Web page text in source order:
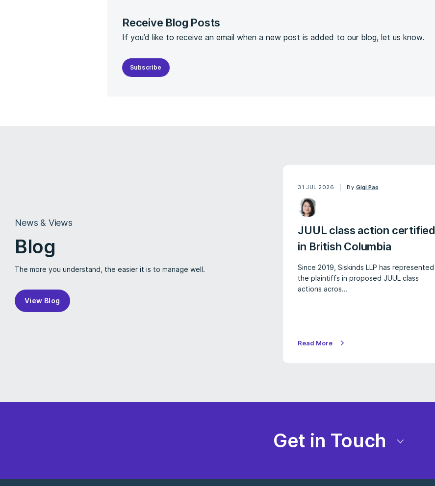
Receive Blog Posts
If you’d like to receive an email when a new post is added to our blog, let us know.
Subscribe
News & Views
Blog
The more you understand, the easier it is to manage well.
View Blog
31 JUL 2026 By Gigi Pao
JUUL class action certified
in British Columbia
Since 2019, Siskinds LLP has represented
the plaintiffs in proposed JUUL class
actions acros…
Read More
Get in Touch